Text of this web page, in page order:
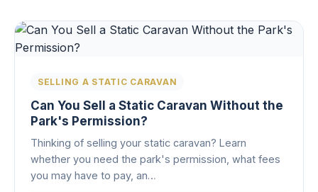
SELLING A STATIC CARAVAN
Can You Sell a Static Caravan Without the
Park's Permission?
Thinking of selling your static caravan? Learn
whether you need the park's permission, what fees
you may have to pay, an…